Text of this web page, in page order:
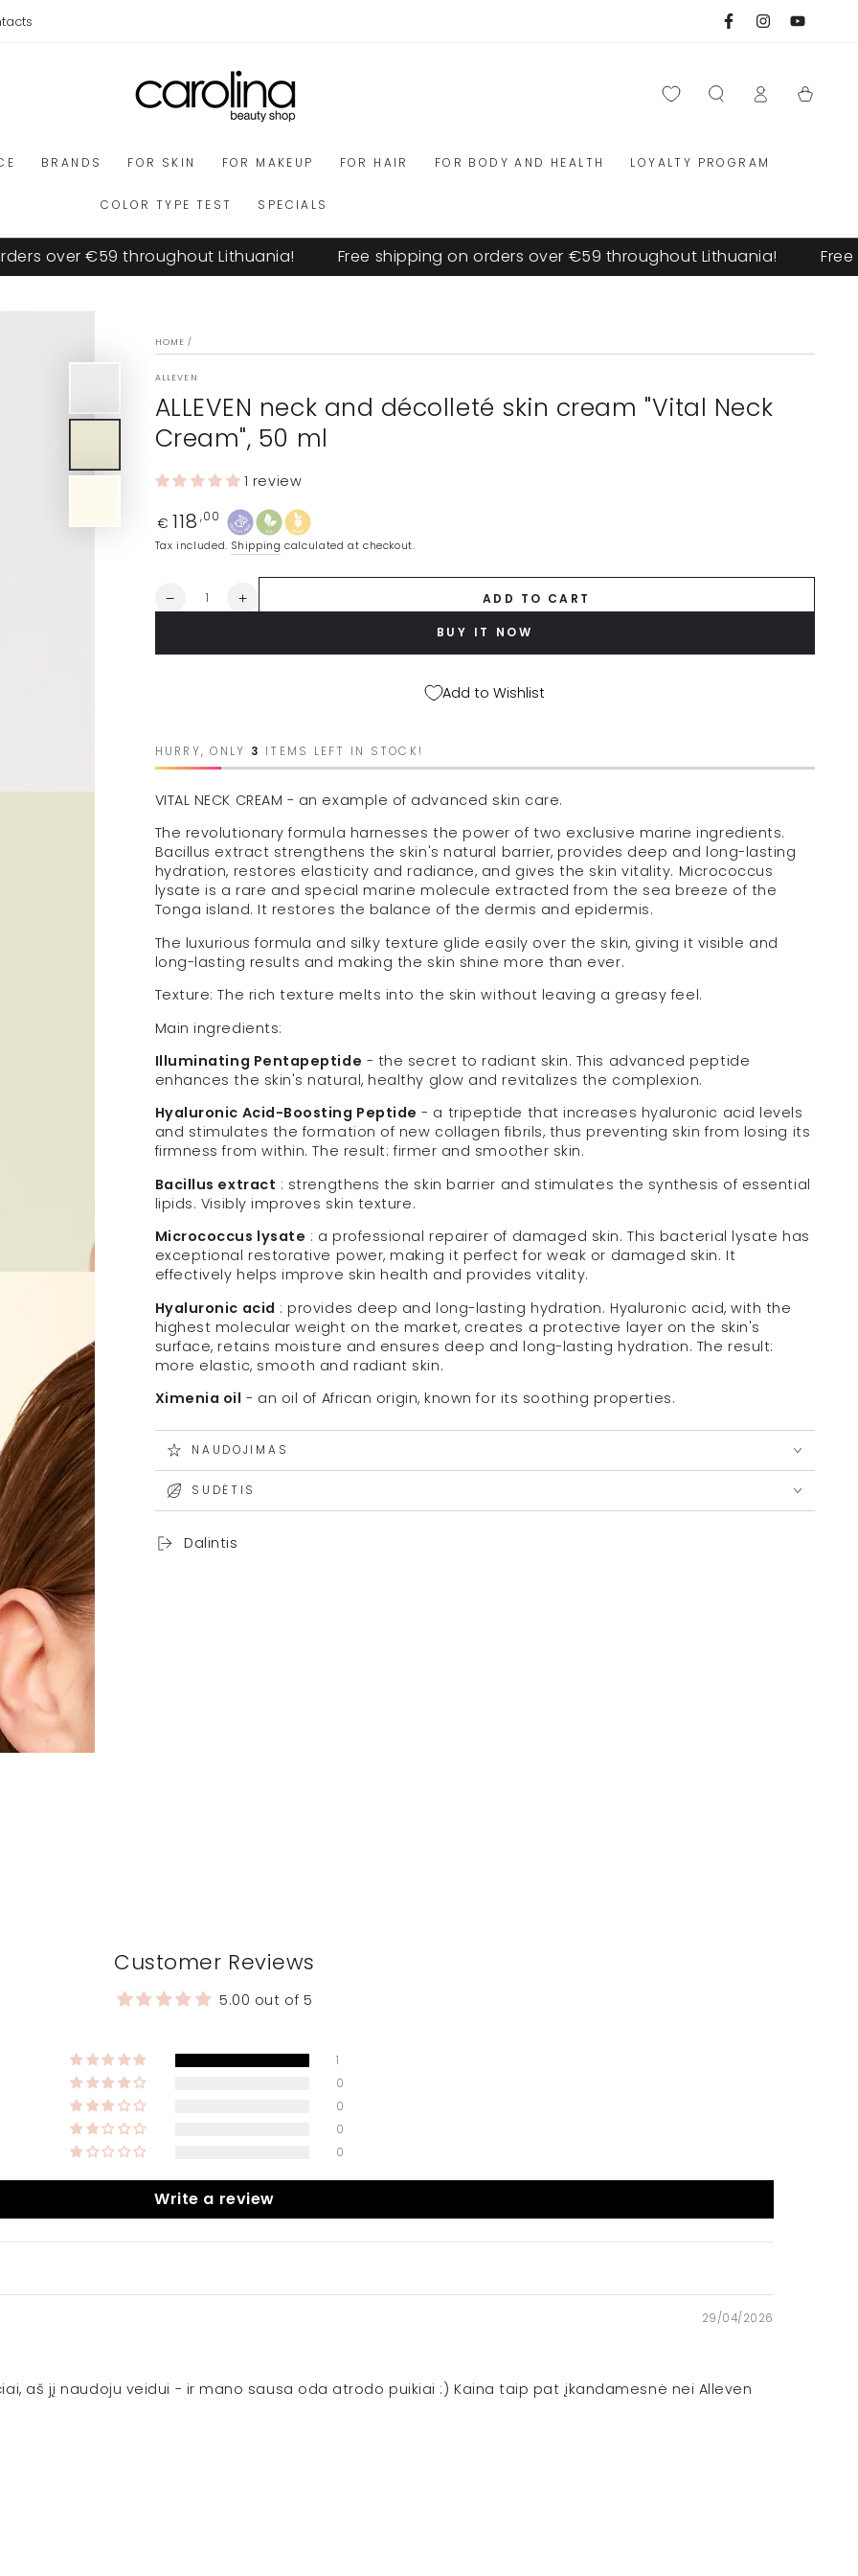
FacebookInstagramYouTube
BRANDS FOR SKIN FOR MAKEUP FOR HAIR FOR BODY AND HEALTH LOYALTY PROGRAM
COLOR TYPE TEST SPECIALS
Log
in
Cart
over €59 throughout Lithuania! Free shipping on orders over €59 throughout Lithuania! Free
HOME /
ALLEVEN
ALLEVEN neck and décolleté skin cream "Vital Neck
Cream", 50 ml
1 review
Regular
price
€ 118 ,00
Tax included. Shipping calculated at checkout.
Quantity
Decrease
ALLEVEN
cream
&quot;Vital
Cream&quot;,
ml
Increase
ALLEVEN
cream
&quot;Vital
Cream&quot;,
ml
ADD TO CART
BUY IT NOW
Add to Wishlist
HURRY, ONLY 3 ITEMS LEFT IN STOCK!
VITAL NECK CREAM - an example of advanced skin care.
The revolutionary formula harnesses the power of two exclusive marine ingredients.
Bacillus extract strengthens the skin's natural barrier, provides deep and long-lasting
hydration, restores elasticity and radiance, and gives the skin vitality. Micrococcus
lysate is a rare and special marine molecule extracted from the sea breeze of the
Tonga island. It restores the balance of the dermis and epidermis.
The luxurious formula and silky texture glide easily over the skin, giving it visible and
long-lasting results and making the skin shine more than ever.
Texture: The rich texture melts into the skin without leaving a greasy feel.
Main ingredients:
Illuminating Pentapeptide - the secret to radiant skin. This advanced peptide
enhances the skin's natural, healthy glow and revitalizes the complexion.
Hyaluronic Acid-Boosting Peptide - a tripeptide that increases hyaluronic acid levels
and stimulates the formation of new collagen fibrils, thus preventing skin from losing its
firmness from within. The result: firmer and smoother skin.
Bacillus extract : strengthens the skin barrier and stimulates the synthesis of essential
lipids. Visibly improves skin texture.
Micrococcus lysate : a professional repairer of damaged skin. This bacterial lysate has
exceptional restorative power, making it perfect for weak or damaged skin. It
effectively helps improve skin health and provides vitality.
Hyaluronic acid : provides deep and long-lasting hydration. Hyaluronic acid, with the
highest molecular weight on the market, creates a protective layer on the skin's
surface, retains moisture and ensures deep and long-lasting hydration. The result:
more elastic, smooth and radiant skin.
Ximenia oil - an oil of African origin, known for its soothing properties.
NAUDOJIMAS
SUDĖTIS
Dalintis
Customer Reviews
5.00 out of 5
1
0
0
0
0
Write a review
29/04/2026
aš jį naudoju veidui - ir mano sausa oda atrodo puikiai :) Kaina taip pat įkandamesnė nei Alleven